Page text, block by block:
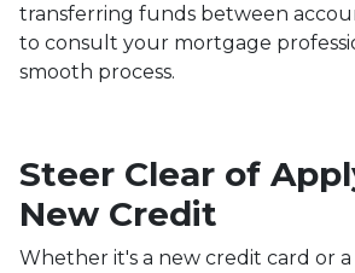
transferring funds between
to consult your mortgage
smooth process.
Steer Clear of
New Credit
Whether it's a new credit card or a